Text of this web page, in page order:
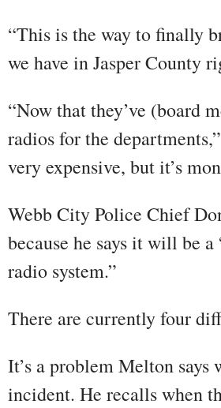
“This is the way to finally
we have in Jasper County
“Now that they’ve (board
radios for the
very expensive, but it’s
Webb City Police Chief
because he says it will be
radio system.”
There are currently four
It’s a problem Melton says
incident. He recalls when